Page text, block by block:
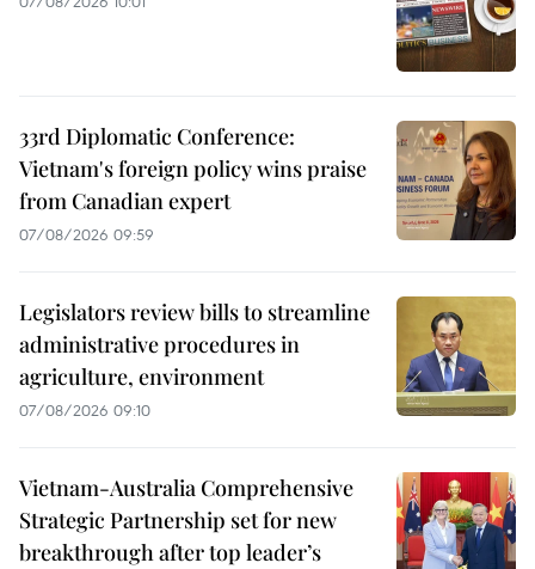
33rd Diplomatic Conference:
Vietnam's foreign policy wins praise
from Canadian expert
07/08/2026 09:59
Legislators review bills to streamline
administrative procedures in
agriculture, environment
07/08/2026 09:10
Vietnam-Australia Comprehensive
Strategic Partnership set for new
breakthrough after top leader’s